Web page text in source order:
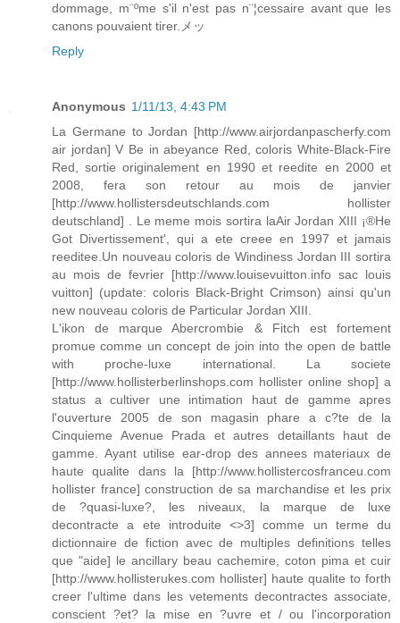
dommage, m¨ºme s'il n'est pas n¨¦cessaire avant que les
canons pouvaient tirer.メッ
Reply
Anonymous 1/11/13, 4:43 PM
La Germane to Jordan [http://www.airjordanpascherfy.com
air jordan] V Be in abeyance Red, coloris White-Black-Fire
Red, sortie originalement en 1990 et reedite en 2000 et
2008, fera son retour au mois de janvier
[http://www.hollistersdeutschlands.com hollister
deutschland] . Le meme mois sortira laAir Jordan XIII ¡®He
Got Divertissement', qui a ete creee en 1997 et jamais
reeditee.Un nouveau coloris de Windiness Jordan III sortira
au mois de fevrier [http://www.louisevuitton.info sac louis
vuitton] (update: coloris Black-Bright Crimson) ainsi qu'un
new nouveau coloris de Particular Jordan XIII.
L'ikon de marque Abercrombie & Fitch est fortement
promue comme un concept de join into the open de battle
with proche-luxe international. La societe
[http://www.hollisterberlinshops.com hollister online shop] a
status a cultiver une intimation haut de gamme apres
l'ouverture 2005 de son magasin phare a c?te de la
Cinquieme Avenue Prada et autres detaillants haut de
gamme. Ayant utilise ear-drop des annees materiaux de
haute qualite dans la [http://www.hollistercosfranceu.com
hollister france] construction de sa marchandise et les prix
de ?quasi-luxe?, les niveaux, la marque de luxe
decontracte a ete introduite <>3] comme un terme du
dictionnaire de fiction avec de multiples definitions telles
que "aide] le ancillary beau cachemire, coton pima et cuir
[http://www.hollisterukes.com hollister] haute qualite to forth
creer l'ultime dans les vetements decontractes associate,
conscient ?et? la mise en ?uvre et / ou l'incorporation